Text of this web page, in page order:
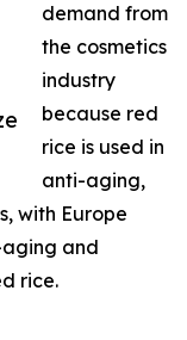
demand from
the cosmetics
industry
because red
rice is used in
anti-aging,
with Europe
and
rice.